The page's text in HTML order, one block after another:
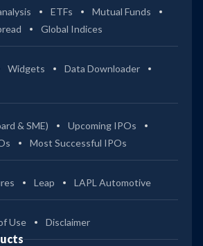
ETFs
Mutual Funds
Global Indices
Widgets
Data Downloader
& SME)
Upcoming IPOs
Most Successful IPOs
Leap LAPL Automotive
Use Disclaimer